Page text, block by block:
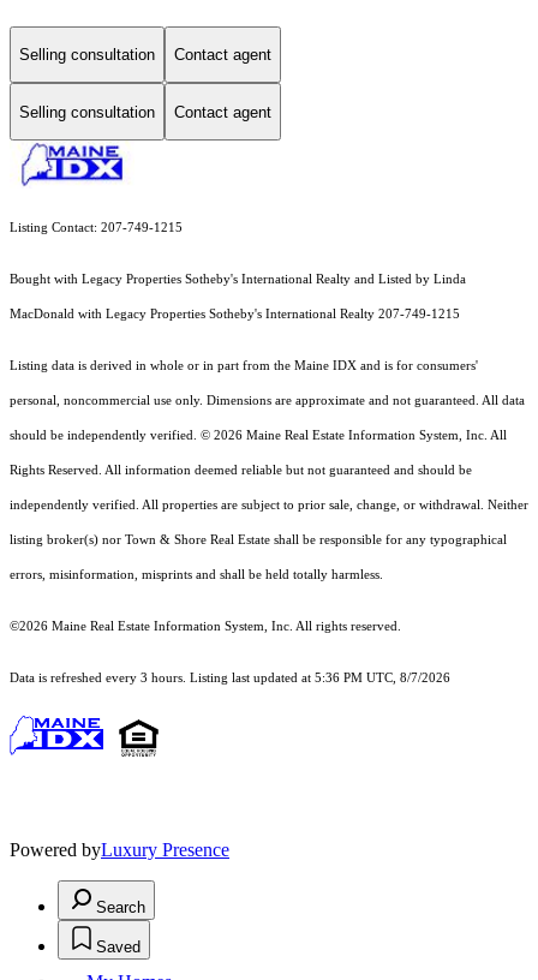
Selling consultation Contact agent
Selling consultation Contact agent
Listing Contact: 207-749-1215
Bought with Legacy Properties Sotheby's International Realty and Listed by Linda
MacDonald with Legacy Properties Sotheby's International Realty 207-749-1215
Listing data is derived in whole or in part from the Maine IDX and is for consumers'
personal, noncommercial use only. Dimensions are approximate and not guaranteed. All data
should be independently verified. © 2026 Maine Real Estate Information System, Inc. All
Rights Reserved. All information deemed reliable but not guaranteed and should be
independently verified. All properties are subject to prior sale, change, or withdrawal. Neither
listing broker(s) nor Town & Shore Real Estate shall be responsible for any typographical
errors, misinformation, misprints and shall be held totally harmless.
©2026 Maine Real Estate Information System, Inc. All rights reserved.
Data is refreshed every 3 hours. Listing last updated at 5:36 PM UTC, 8/7/2026
Powered byLuxury Presence
Search
Saved